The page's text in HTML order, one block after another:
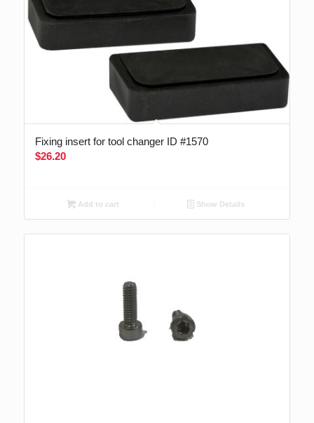
Fixing insert for tool changer ID #1570
$26.20
Add to cart Show Details